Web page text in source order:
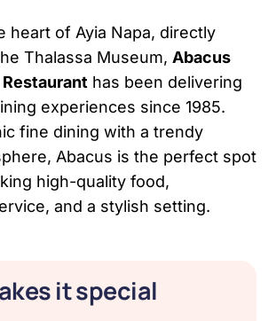
heart of Ayia Napa, directly
Thalassa Museum, Abacus
Restaurant has been delivering
experiences since 1985.
fine dining with a trendy
Abacus is the perfect spot
high-quality food,
and a stylish setting.
it special